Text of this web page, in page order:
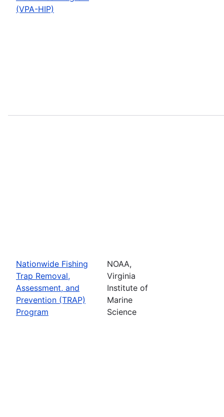
(VPA-HIP)
Nationwide Fishing
Trap Removal,
Assessment, and
Prevention (TRAP)
Program
NOAA,
Virginia
Institute of
Marine
Science